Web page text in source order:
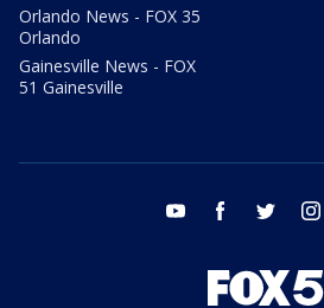
Orlando News - FOX 35
Orlando
Gainesville News - FOX
51 Gainesville
youtube facebook twitter